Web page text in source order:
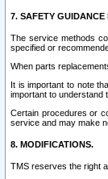
7. SAFETY GUIDANCE
The service methods
specified or
When parts
It is important to note
important to understand
Certain procedures or
service and may make
8. MODIFICATIONS.
TMS reserves the right